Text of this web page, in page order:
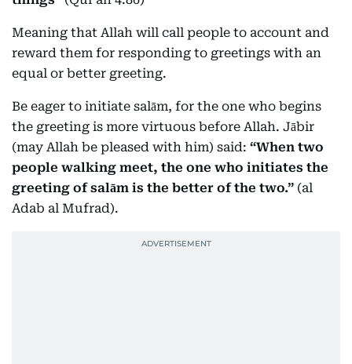
Meaning that Allah will call people to account and
reward them for responding to greetings with an
equal or better greeting.
Be eager to initiate salām, for the one who begins
the greeting is more virtuous before Allah. Jābir
(may Allah be pleased with him) said: “When two
people walking meet, the one who initiates the
greeting of salām is the better of the two.” (al
Adab al Mufrad).